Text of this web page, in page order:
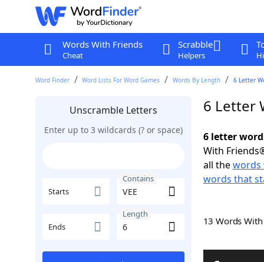
Words With Friends
Cheat
Scrabble
Helpers
Word Finder Word Lists For Word Games Words By Length 6 Letter
Unscramble Letters
Enter up to 3 wildcards (? or space)
Starts
Contains
Ends
Length
6 Letter
6 letter
With
all thewords
words that
13 Words